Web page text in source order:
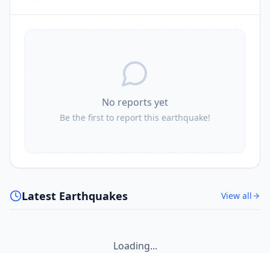
No reports yet
Be the first to report this earthquake!
Latest Earthquakes View all
Loading...